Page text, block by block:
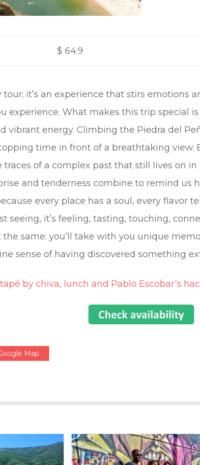
$ 64.9
tour; it’s an experience that stirs emotions
experience. What makes this trip special
vibrant energy. Climbing the Piedra del
time in front of a breathtaking view.
traces of a complex past that still lives on
and tenderness combine to remind us
every place has a soul, every flavor
seeing, it’s feeling, tasting, touching,
the same: you’ll take with you unique
sense of having discovered something
by chiva, lunch and Pablo Escobar’s
Map